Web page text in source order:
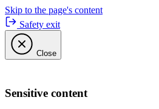
Skip to the page's content
Safety exit
Close
Sensitive content